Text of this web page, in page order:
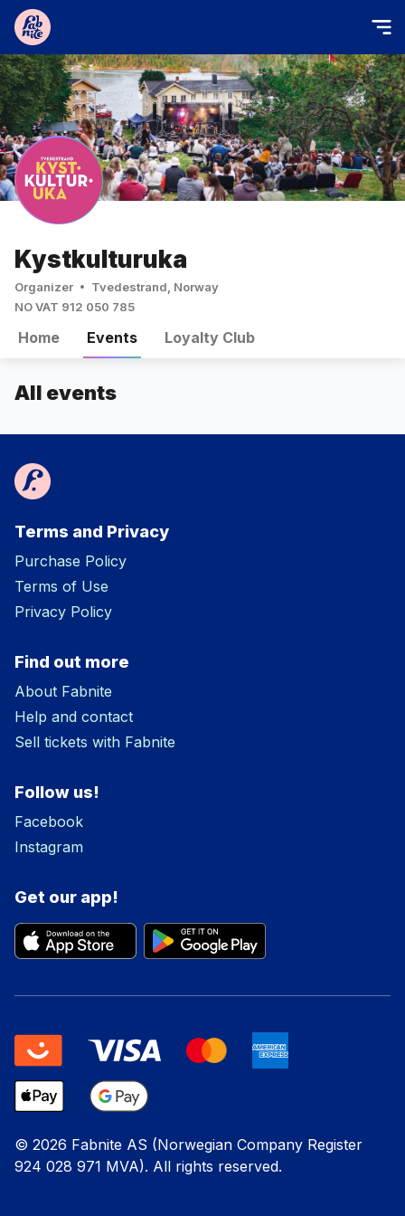
Kystkulturuka
Organizer
Tvedestrand, Norway
NO VAT 912 050 785
Home Events Loyalty Club
All events
Terms and Privacy
Purchase Policy
Terms of Use
Privacy Policy
Find out more
About Fabnite
Help and contact
Sell tickets with Fabnite
Follow us!
Facebook
Instagram
Get our app!
© 2026 Fabnite AS (Norwegian Company Register
924 028 971 MVA). All rights reserved.